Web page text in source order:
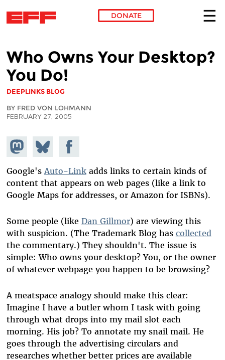
DONATE
Who Owns Your Desktop?
You Do!
DEEPLINKS BLOG
BY FRED VON LOHMANN
FEBRUARY 27, 2005
Share on
Mastodon
Share
on
Bluesky
Share on
Facebook
Google'sAuto-Linkadds links to certain kinds of
content that appears on web pages (like a link to
Google Maps for addresses, or Amazon for ISBNs).
Some people (like Dan Gillmor) are viewing this
with suspicion. (The Trademark Blog has collected
the commentary.) They shouldn't. The issue is
simple: Who owns your desktop? You, or the owner
of whatever webpage you happen to be browsing?
A meatspace analogy should make this clear:
Imagine I have a butler whom I task with going
through what drops into my mail slot each
morning. His job? To annotate my snail mail. He
goes through the advertising circulars and
researches whether better prices are available